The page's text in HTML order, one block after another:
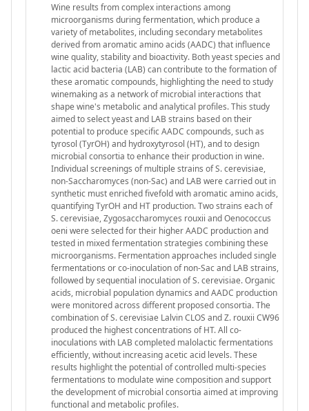
Wine results from complex interactions among
microorganisms during fermentation, which produce a
variety of metabolites, including secondary metabolites
derived from aromatic amino acids (AADC) that influence
wine quality, stability and bioactivity. Both yeast species and
lactic acid bacteria (LAB) can contribute to the formation of
these aromatic compounds, highlighting the need to study
winemaking as a network of microbial interactions that
shape wine's metabolic and analytical profiles. This study
aimed to select yeast and LAB strains based on their
potential to produce specific AADC compounds, such as
tyrosol (TyrOH) and hydroxytyrosol (HT), and to design
microbial consortia to enhance their production in wine.
Individual screenings of multiple strains of S. cerevisiae,
non-Saccharomyces (non-Sac) and LAB were carried out in
synthetic must enriched fivefold with aromatic amino acids,
quantifying TyrOH and HT production. Two strains each of
S. cerevisiae, Zygosaccharomyces rouxii and Oenococcus
oeni were selected for their higher AADC production and
tested in mixed fermentation strategies combining these
microorganisms. Fermentation approaches included single
fermentations or co-inoculation of non-Sac and LAB strains,
followed by sequential inoculation of S. cerevisiae. Organic
acids, microbial population dynamics and AADC production
were monitored across different proposed consortia. The
combination of S. cerevisiae Lalvin CLOS and Z. rouxii CW96
produced the highest concentrations of HT. All co-
inoculations with LAB completed malolactic fermentations
efficiently, without increasing acetic acid levels. These
results highlight the potential of controlled multi-species
fermentations to modulate wine composition and support
the development of microbial consortia aimed at improving
functional and metabolic profiles.